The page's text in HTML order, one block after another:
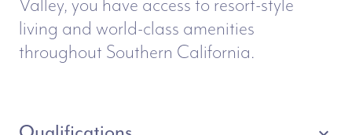
living and world-class amenities
throughout Southern California.